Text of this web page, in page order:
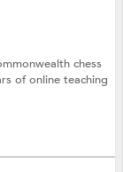
chess
of online teaching